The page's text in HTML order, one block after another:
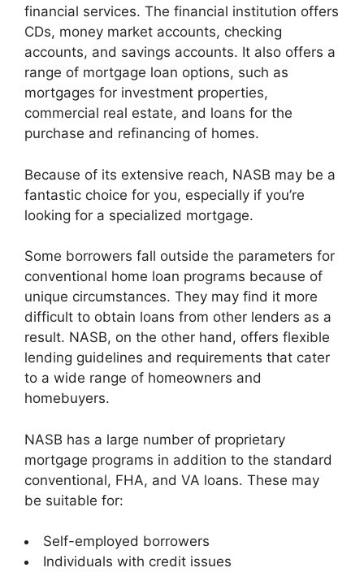
financial services. The financial institution offers
CDs, money market accounts, checking
accounts, and savings accounts. It also offers a
range of mortgage loan options, such as
mortgages for investment properties,
commercial real estate, and loans for the
purchase and refinancing of homes.
Because of its extensive reach, NASB may be a
fantastic choice for you, especially if you’re
looking for a specialized mortgage.
Some borrowers fall outside the parameters for
conventional home loan programs because of
unique circumstances. They may find it more
difficult to obtain loans from other lenders as a
result. NASB, on the other hand, offers flexible
lending guidelines and requirements that cater
to a wide range of homeowners and
homebuyers.
NASB has a large number of proprietary
mortgage programs in addition to the standard
conventional, FHA, and VA loans. These may
be suitable for:
Self-employed borrowers
Individuals with credit issues